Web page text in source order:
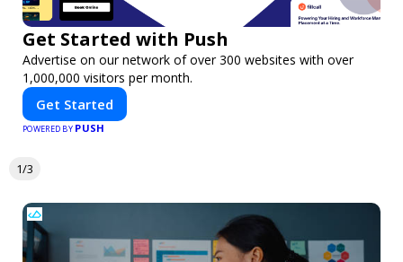
Get Started with Push
Advertise on our network of over 300 websites with over
1,000,000 visitors per month.
Get Started
POWERED BY PUSH
1/3